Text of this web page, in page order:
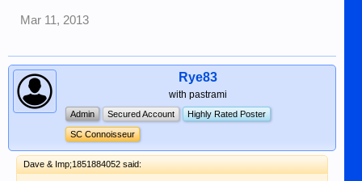
Mar 11, 2013
Rye83
with pastrami
Admin Secured Account Highly Rated Poster
SC Connoisseur
Dave & Imp;1851884052 said: